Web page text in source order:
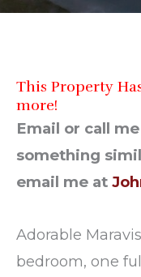
This Property
more!
Email or call
something
email me at
Adorable
bedroom, one